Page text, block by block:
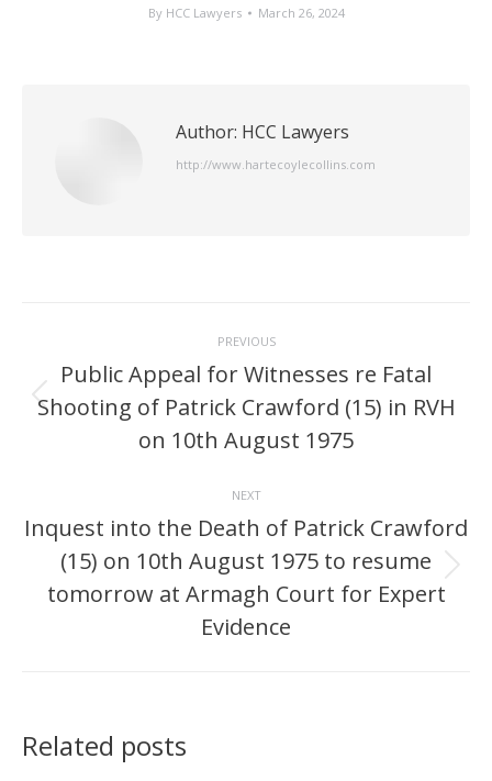
By HCC Lawyers March 26, 2024
Author: HCC Lawyers
http://www.hartecoylecollins.com
navigation
PREVIOUS
Previous
Public Appeal for Witnesses re Fatal
Shooting of Patrick Crawford (15) in RVH
on 10th August 1975
NEXT
Next
post:
Inquest into the Death of Patrick Crawford
(15) on 10th August 1975 to resume
tomorrow at Armagh Court for Expert
Evidence
Related posts